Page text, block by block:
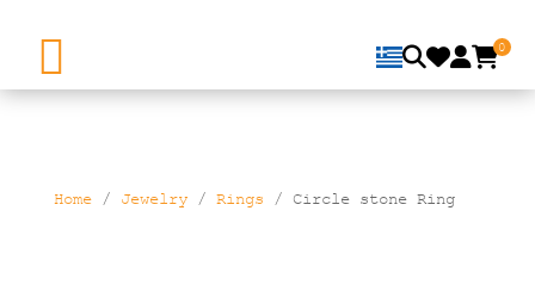
0
Home/ Jewelry/ Rings / Circle stone Ring